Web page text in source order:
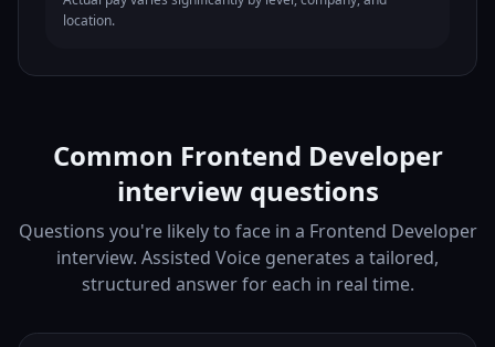
location.
Common Frontend Developer
interview questions
Questions you're likely to face in a Frontend Developer
interview. Assisted Voice generates a tailored,
structured answer for each in real time.